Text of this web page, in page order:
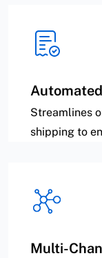
Streamlines
shipping to
Multi-